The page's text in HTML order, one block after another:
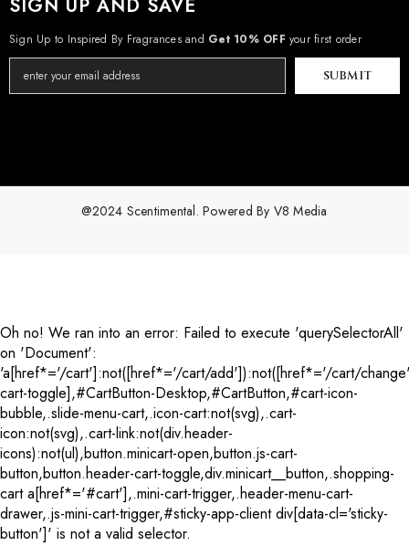
SIGN UP AND SAVE
Sign Up to Inspired By Fragrances and Get 10% OFF your first order
SUBMIT
@2024 Scentimental. Powered By V8 Media
Oh no! We ran into an error: Failed to execute 'querySelectorAll'
on 'Document':
'a[href*='/cart']:not([href*='/cart/add']):not([href*='/cart/
cart-toggle],#CartButton-Desktop,#CartButton,#cart-icon-
bubble,.slide-menu-cart,.icon-cart:not(svg),.cart-
icon:not(svg),.cart-link:not(div.header-
icons):not(ul),button.minicart-open,button.js-cart-
button,button.header-cart-toggle,div.minicart__button,.shopping-
cart a[href*='#cart'],.mini-cart-trigger,.header-menu-cart-
drawer,.js-mini-cart-trigger,#sticky-app-client div[data-cl='sticky-
button']' is not a valid selector.